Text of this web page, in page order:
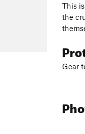
This
the
Gear